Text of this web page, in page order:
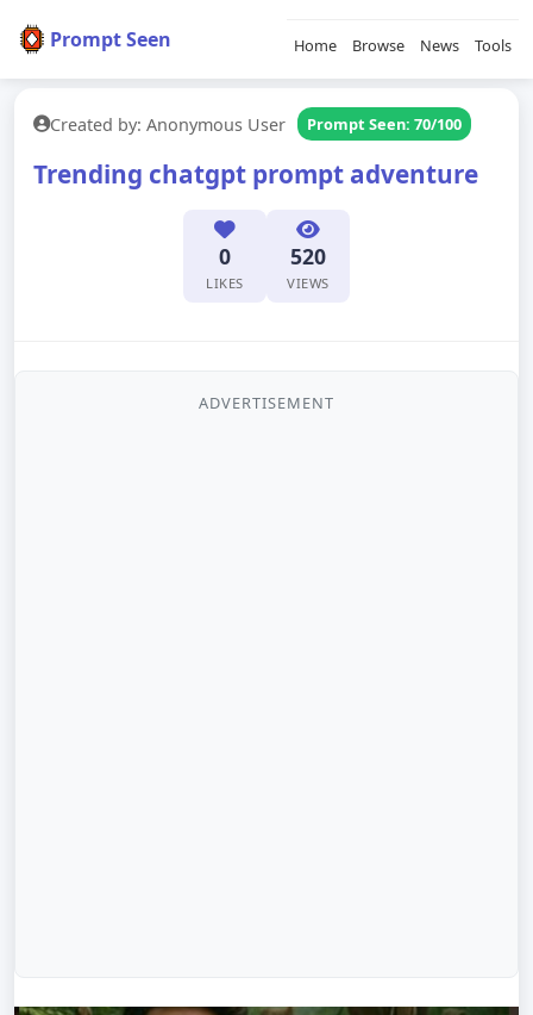
Prompt Seen Home Browse News Tools
Created by: Anonymous User Prompt Seen: 70/100
Trending chatgpt prompt adventure
0
LIKES
520
VIEWS
ADVERTISEMENT